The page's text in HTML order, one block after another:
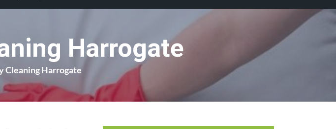
Harrogate
Cleaning Harrogate